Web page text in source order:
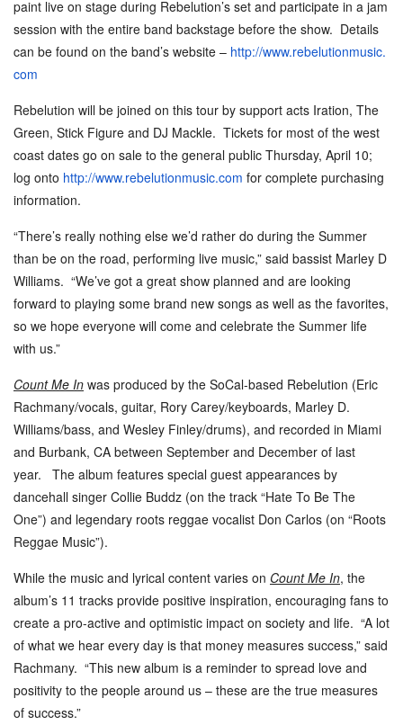
paint live on stage during Rebelution’s set and participate in a jam
session with the entire band backstage before the show. Details
can be found on the band’s website – http://www.rebelutionmusic.
com
Rebelution will be joined on this tour by support acts Iration, The
Green, Stick Figure and DJ Mackle. Tickets for most of the west
coast dates go on sale to the general public Thursday, April 10;
log onto http://www.rebelutionmusic.com for complete purchasing
information.
“There’s really nothing else we’d rather do during the Summer
than be on the road, performing live music,” said bassist Marley D
Williams. “We’ve got a great show planned and are looking
forward to playing some brand new songs as well as the favorites,
so we hope everyone will come and celebrate the Summer life
with us.”
Count Me In was produced by the SoCal-based Rebelution (Eric
Rachmany/vocals, guitar, Rory Carey/keyboards, Marley D.
Williams/bass, and Wesley Finley/drums), and recorded in Miami
and Burbank, CA between September and December of last
year. The album features special guest appearances by
dancehall singer Collie Buddz (on the track “Hate To Be The
One”) and legendary roots reggae vocalist Don Carlos (on “Roots
Reggae Music”).
While the music and lyrical content varies on Count Me In, the
album’s 11 tracks provide positive inspiration, encouraging fans to
create a pro-active and optimistic impact on society and life. “A lot
of what we hear every day is that money measures success,” said
Rachmany. “This new album is a reminder to spread love and
positivity to the people around us – these are the true measures
of success.”